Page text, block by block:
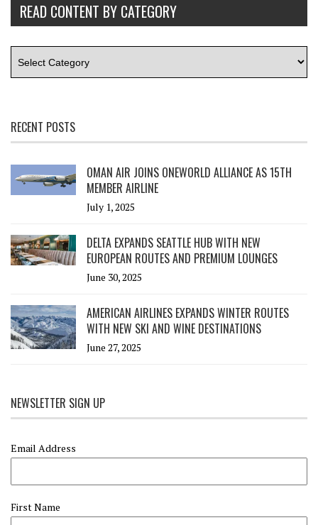
READ CONTENT BY CATEGORY
RECENT POSTS
OMAN AIR JOINS ONEWORLD ALLIANCE AS 15TH
MEMBER AIRLINE
July 1, 2025
DELTA EXPANDS SEATTLE HUB WITH NEW
EUROPEAN ROUTES AND PREMIUM LOUNGES
June 30, 2025
AMERICAN AIRLINES EXPANDS WINTER ROUTES
WITH NEW SKI AND WINE DESTINATIONS
June 27, 2025
NEWSLETTER SIGN UP
Email Address
First Name